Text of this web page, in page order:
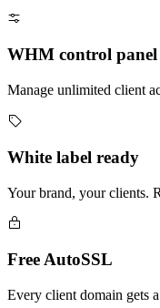
WHM control panel
Manage unlimited client
White label ready
Your brand, your clients.
Free AutoSSL
Every client domain gets